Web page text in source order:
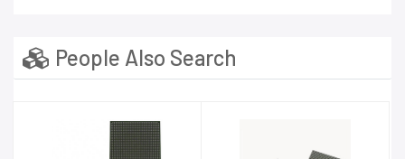
People Also Search